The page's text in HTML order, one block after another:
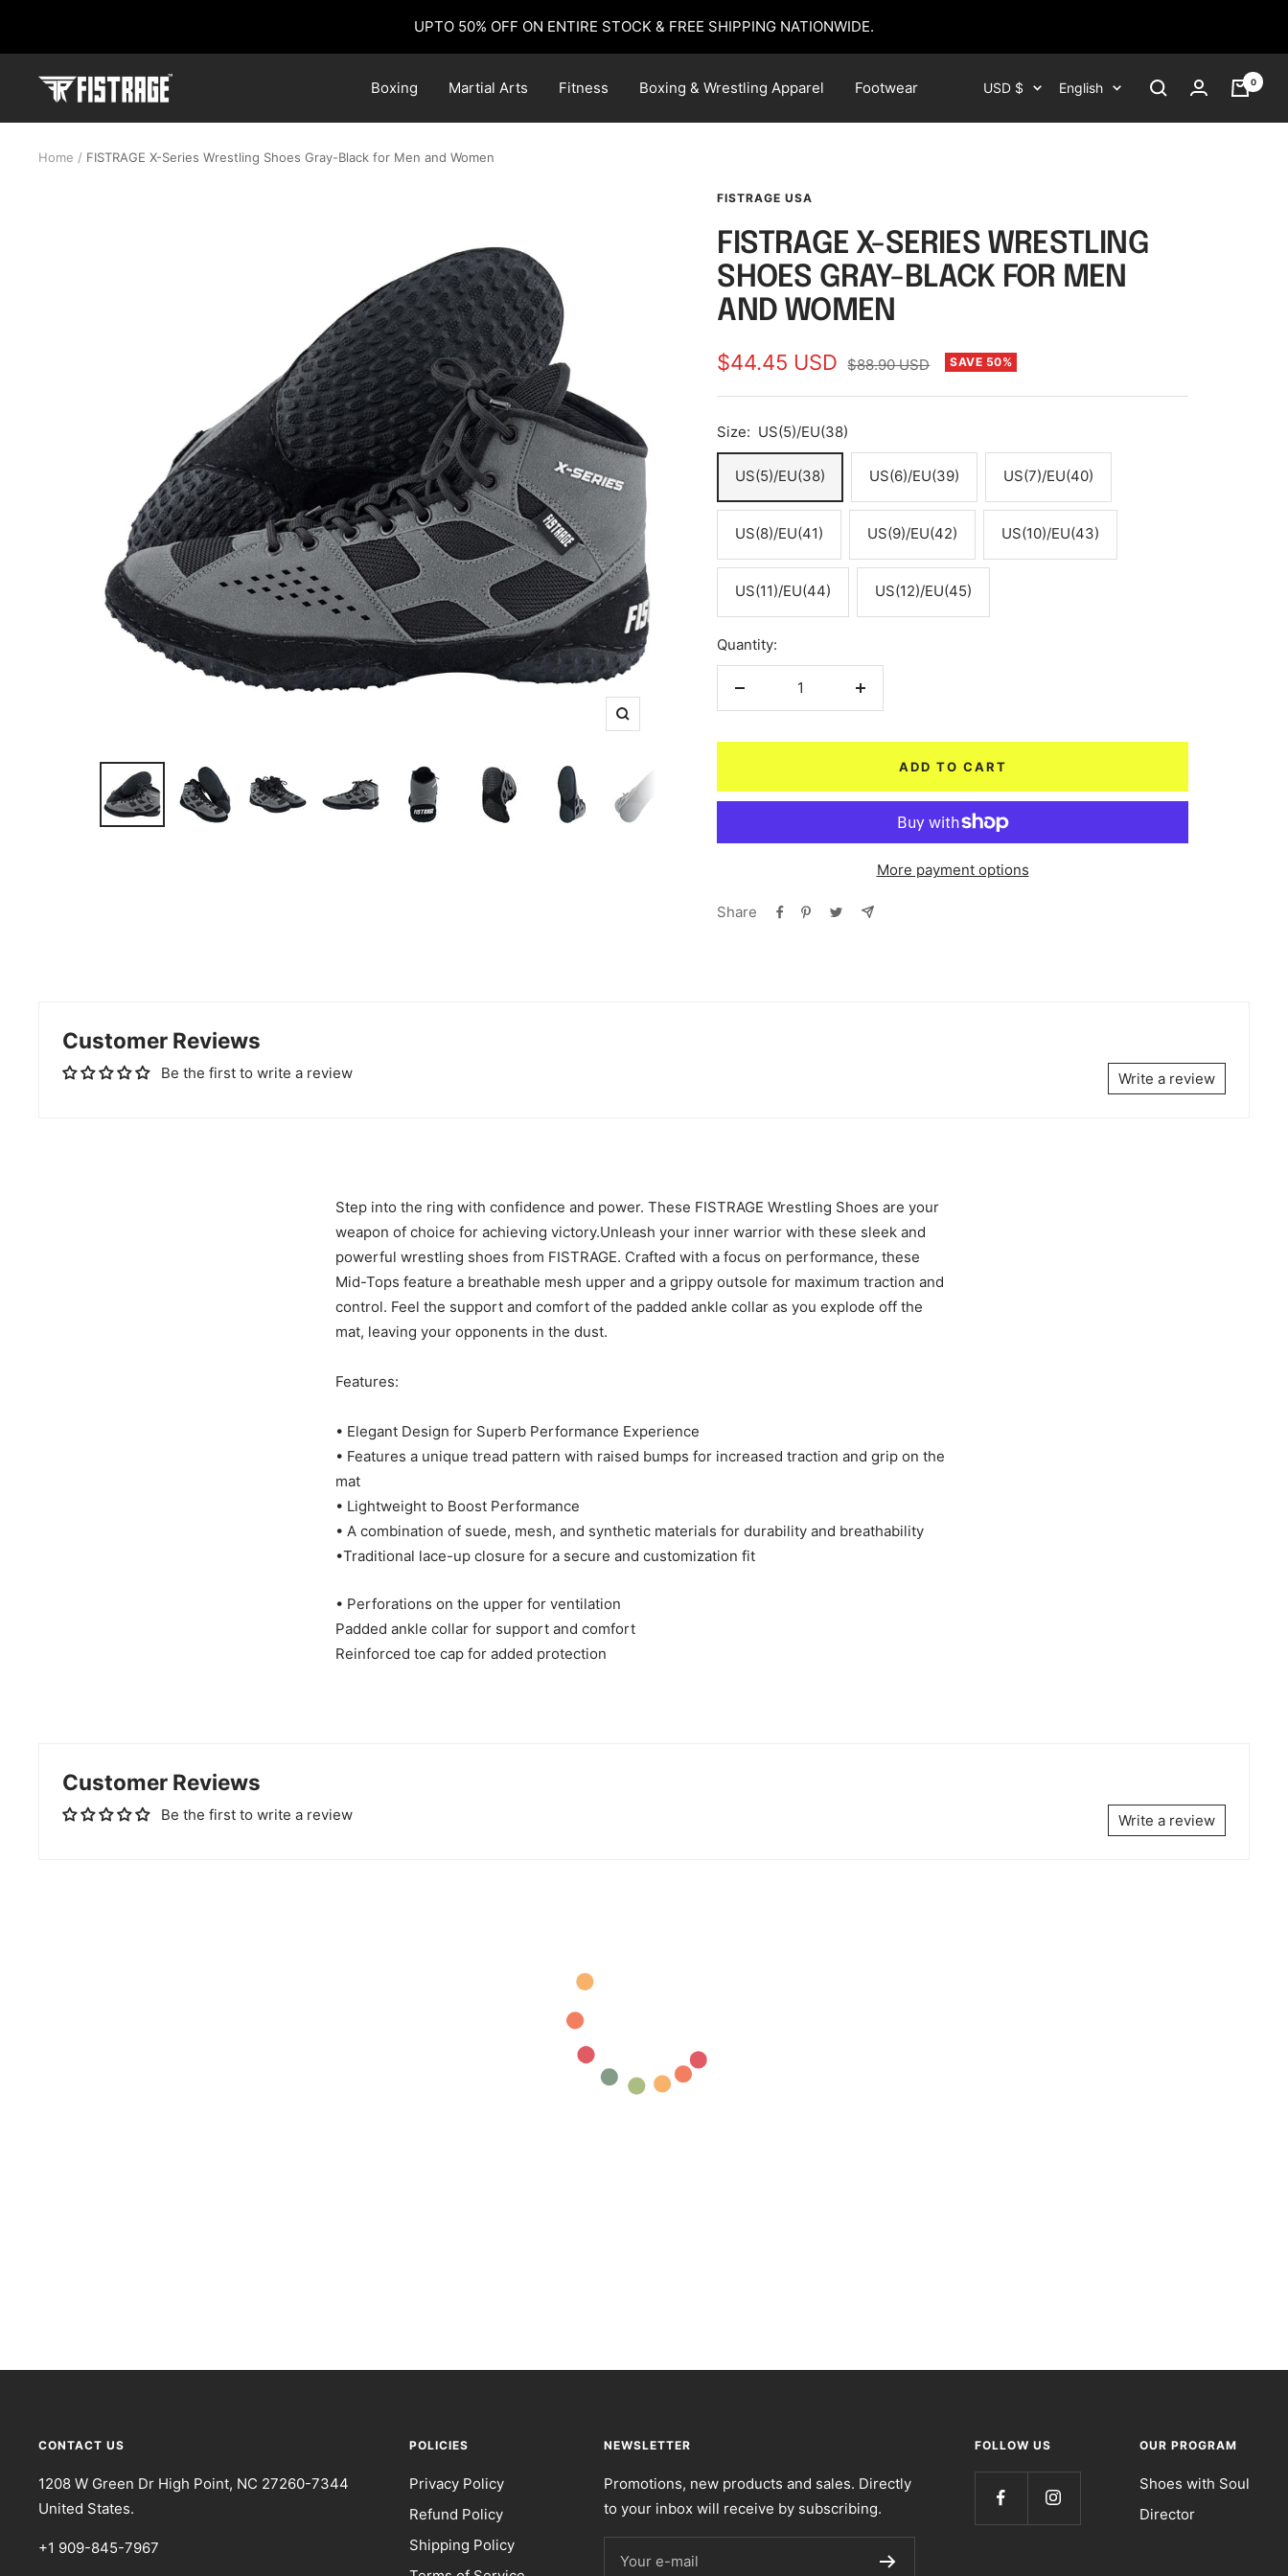
UPTO 50% OFF ON ENTIRE STOCK & FREE SHIPPING NATIONWIDE.
Boxing Martial Arts Fitness Boxing & Wrestling Apparel Footwear
Fistrage
Currency
USD $ Language
English 0
Home FISTRAGE X-Series Wrestling Shoes Gray-Black for Men and Women
Zoom
FISTRAGE USA
FISTRAGE X-SERIES WRESTLING
SHOES GRAY-BLACK FOR MEN
AND WOMEN
Sale
price
$44.45 USD Regular
$88.90 USD SAVE 50%
Size: US(5)/EU(38)
US(5)/EU(38) US(6)/EU(39) US(7)/EU(40)
US(8)/EU(41) US(9)/EU(42) US(10)/EU(43)
US(11)/EU(44) US(12)/EU(45)
Quantity:
Decrease
Increase
ADD TO CART
More payment options
Share
Customer Reviews
Be the first to write a review Write a review
Step into the ring with confidence and power. These FISTRAGE Wrestling Shoes are your
weapon of choice for achieving victory.Unleash your inner warrior with these sleek and
powerful wrestling shoes from FISTRAGE. Crafted with a focus on performance, these
Mid-Tops feature a breathable mesh upper and a grippy outsole for maximum traction and
control. Feel the support and comfort of the padded ankle collar as you explode off the
mat, leaving your opponents in the dust.
Features:
• Elegant Design for Superb Performance Experience
• Features a unique tread pattern with raised bumps for increased traction and grip on the
mat
• Lightweight to Boost Performance
• A combination of suede, mesh, and synthetic materials for durability and breathability
•Traditional lace-up closure for a secure and customization fit
• Perforations on the upper for ventilation
Padded ankle collar for support and comfort
Reinforced toe cap for added protection
Customer Reviews
Be the first to write a review Write a review
CONTACT US
1208 W Green Dr High Point, NC 27260-7344
United States.
+1 909-845-7967
POLICIES
Privacy Policy
Refund Policy
Shipping Policy
NEWSLETTER
Promotions, new products and sales. Directly
to your inbox will receive by subscribing.
Your e-mail
FOLLOW US OUR PROGRAM
Shoes with Soul
Director